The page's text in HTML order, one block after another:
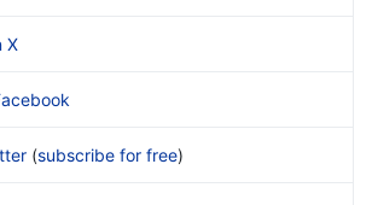
X
(subscribe for free)